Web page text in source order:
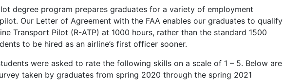
degree program prepares graduates for a variety of employment
Our Letter of Agreement with the FAA enables our graduates to qualify
Transport Pilot (R-ATP) at 1000 hours, rather than the standard 1500
to be hired as an airline’s first officer sooner.
were asked to rate the following skills on a scale of 1 – 5. Below are
taken by graduates from spring 2020 through the spring 2021